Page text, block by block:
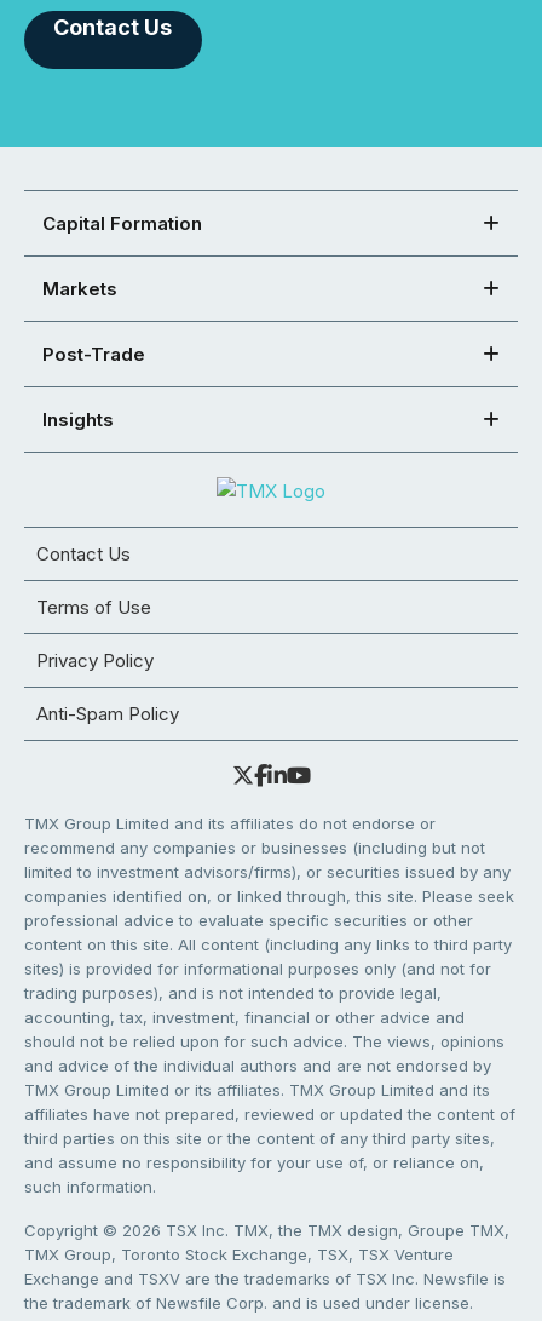
Contact Us
Capital Formation
Markets
Post-Trade
Insights
Contact Us
Terms of Use
Privacy Policy
Anti-Spam Policy
TMX Group Limited and its affiliates do not endorse or
recommend any companies or businesses (including but not
limited to investment advisors/firms), or securities issued by any
companies identified on, or linked through, this site. Please seek
professional advice to evaluate specific securities or other
content on this site. All content (including any links to third party
sites) is provided for informational purposes only (and not for
trading purposes), and is not intended to provide legal,
accounting, tax, investment, financial or other advice and
should not be relied upon for such advice. The views, opinions
and advice of the individual authors and are not endorsed by
TMX Group Limited or its affiliates. TMX Group Limited and its
affiliates have not prepared, reviewed or updated the content of
third parties on this site or the content of any third party sites,
and assume no responsibility for your use of, or reliance on,
such information.
Copyright © 2026 TSX Inc. TMX, the TMX design, Groupe TMX,
TMX Group, Toronto Stock Exchange, TSX, TSX Venture
Exchange and TSXV are the trademarks of TSX Inc. Newsfile is
the trademark of Newsfile Corp. and is used under license.